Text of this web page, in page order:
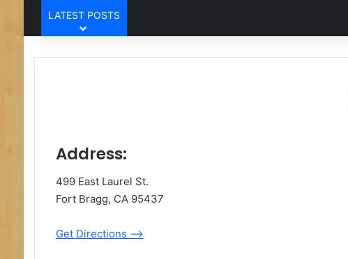
LATEST POSTS
Address:
499 East Laurel St.
Fort Bragg, CA 95437
Get Directions –>